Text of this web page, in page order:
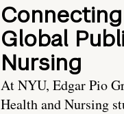
Global
Nursing
At NYU, Edgar Pio
Health and Nursing